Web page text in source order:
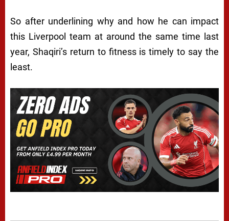
So after underlining why and how he can impact
this Liverpool team at around the same time last
year, Shaqiri’s return to fitness is timely to say the
least.